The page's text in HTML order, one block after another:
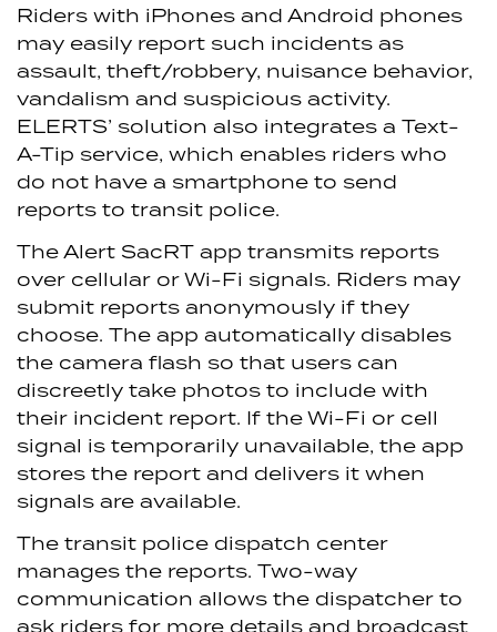
Riders with iPhones and Android phones
may easily report such incidents as
assault, theft/robbery, nuisance behavior,
vandalism and suspicious activity.
ELERTS’ solution also integrates a Text-
A-Tip service, which enables riders who
do not have a smartphone to send
reports to transit police.
The Alert SacRT app transmits reports
over cellular or Wi-Fi signals. Riders may
submit reports anonymously if they
choose. The app automatically disables
the camera flash so that users can
discreetly take photos to include with
their incident report. If the Wi-Fi or cell
signal is temporarily unavailable, the app
stores the report and delivers it when
signals are available.
The transit police dispatch center
manages the reports. Two-way
communication allows the dispatcher to
ask riders for more details and broadcast